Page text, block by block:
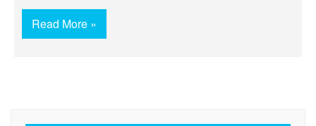
Read More »